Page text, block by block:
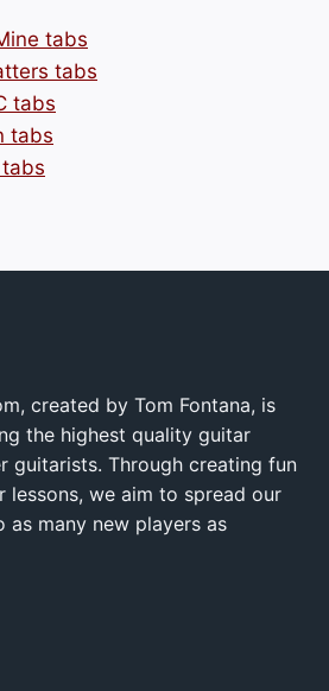
tabs
tabs
tabs
tabs
created by Tom Fontana, is
the highest quality guitar
guitarists. Through creating fun
lessons, we aim to spread our
many new players as